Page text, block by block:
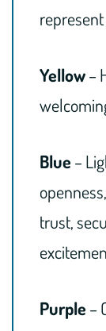
Yellow–
Blue –
trust,
Purple –